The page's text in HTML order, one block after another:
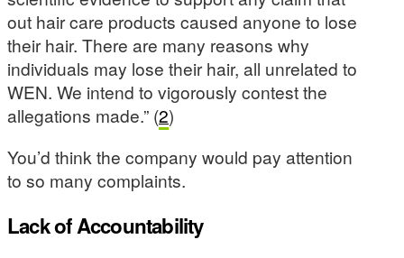
out hair care products caused anyone to lose
their hair. There are many reasons why
individuals may lose their hair, all unrelated to
WEN. We intend to vigorously contest the
allegations made.” (2)
You’d think the company would pay attention
to so many complaints.
Lack of Accountability